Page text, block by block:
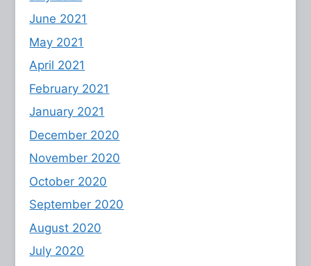
June 2021
May 2021
April 2021
February 2021
January 2021
December 2020
November 2020
October 2020
September 2020
August 2020
July 2020